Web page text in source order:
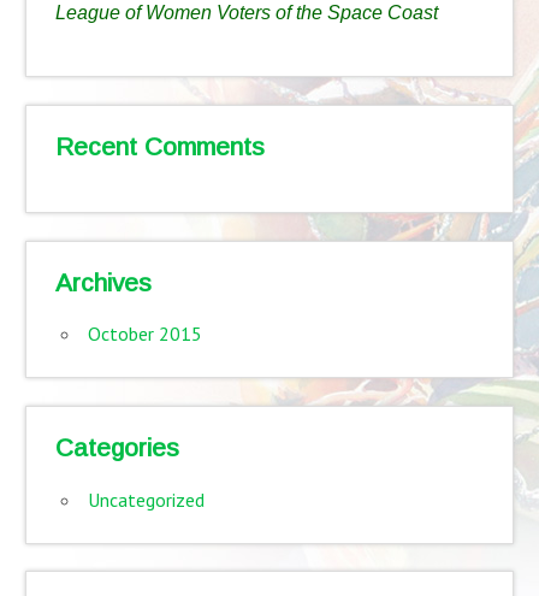
League of Women Voters of the Space Coast
Recent Comments
Archives
October 2015
Categories
Uncategorized